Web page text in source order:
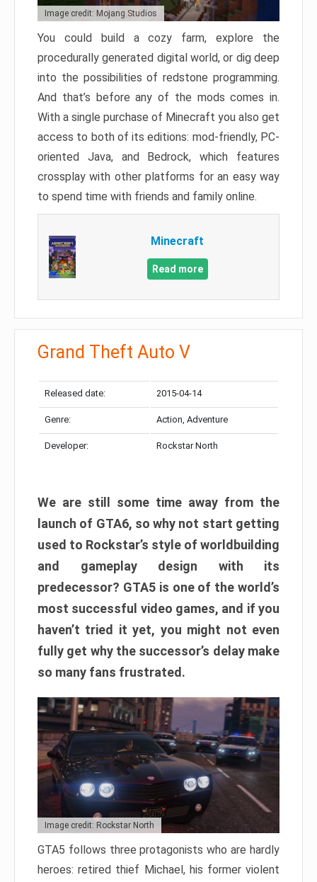
Image credit: Mojang Studios
You could build a cozy farm, explore the
procedurally generated digital world, or dig deep
into the possibilities of redstone programming.
And that’s before any of the mods comes in.
With a single purchase of Minecraft you also get
access to both of its editions: mod-friendly, PC-
oriented Java, and Bedrock, which features
crossplay with other platforms for an easy way
to spend time with friends and family online.
Minecraft
Read more
Grand Theft Auto V
Released date: 2015-04-14
Genre: Action, Adventure
Developer: Rockstar North
We are still some time away from the
launch of GTA6, so why not start getting
used to Rockstar’s style of worldbuilding
and gameplay design with its
predecessor? GTA5 is one of the world’s
most successful video games, and if you
haven’t tried it yet, you might not even
fully get why the successor’s delay make
so many fans frustrated.
Image credit: Rockstar North
GTA5 follows three protagonists who are hardly
heroes: retired thief Michael, his former violent